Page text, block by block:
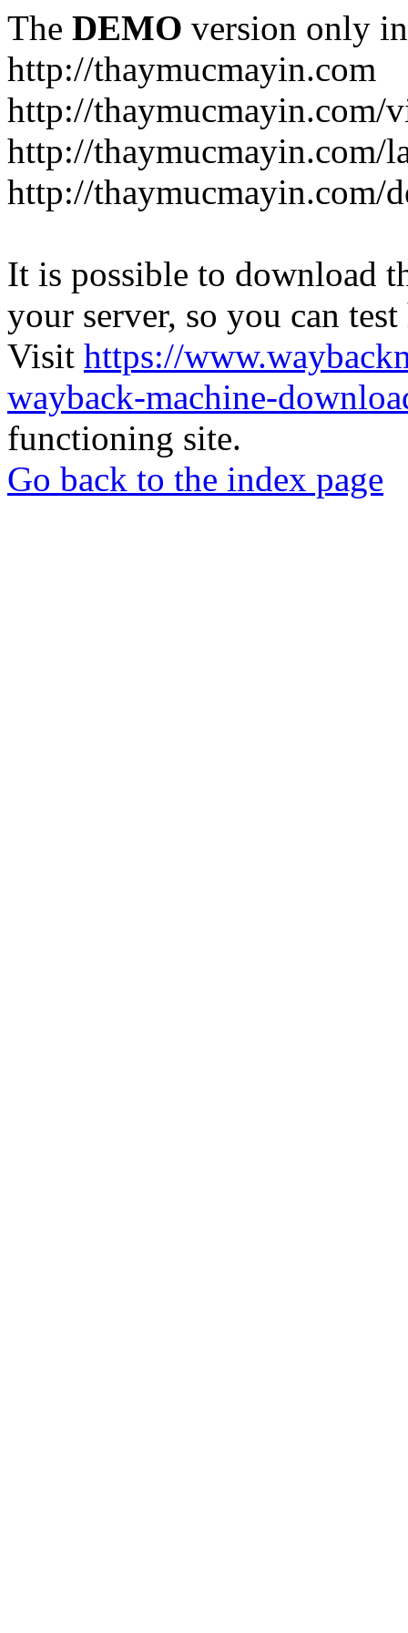
The DEMO version only
http://thaymucmayin.com
http://thaymucmayin.com/
http://thaymucmayin.com/
http://thaymucmayin.com/
It is possible to download
your server, so you can
Visit https://
wayback-machine-
functioning site.
Go back to the index page